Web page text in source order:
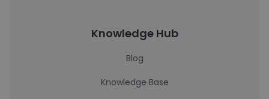
Knowledge Hub
Blog
Knowledge Base